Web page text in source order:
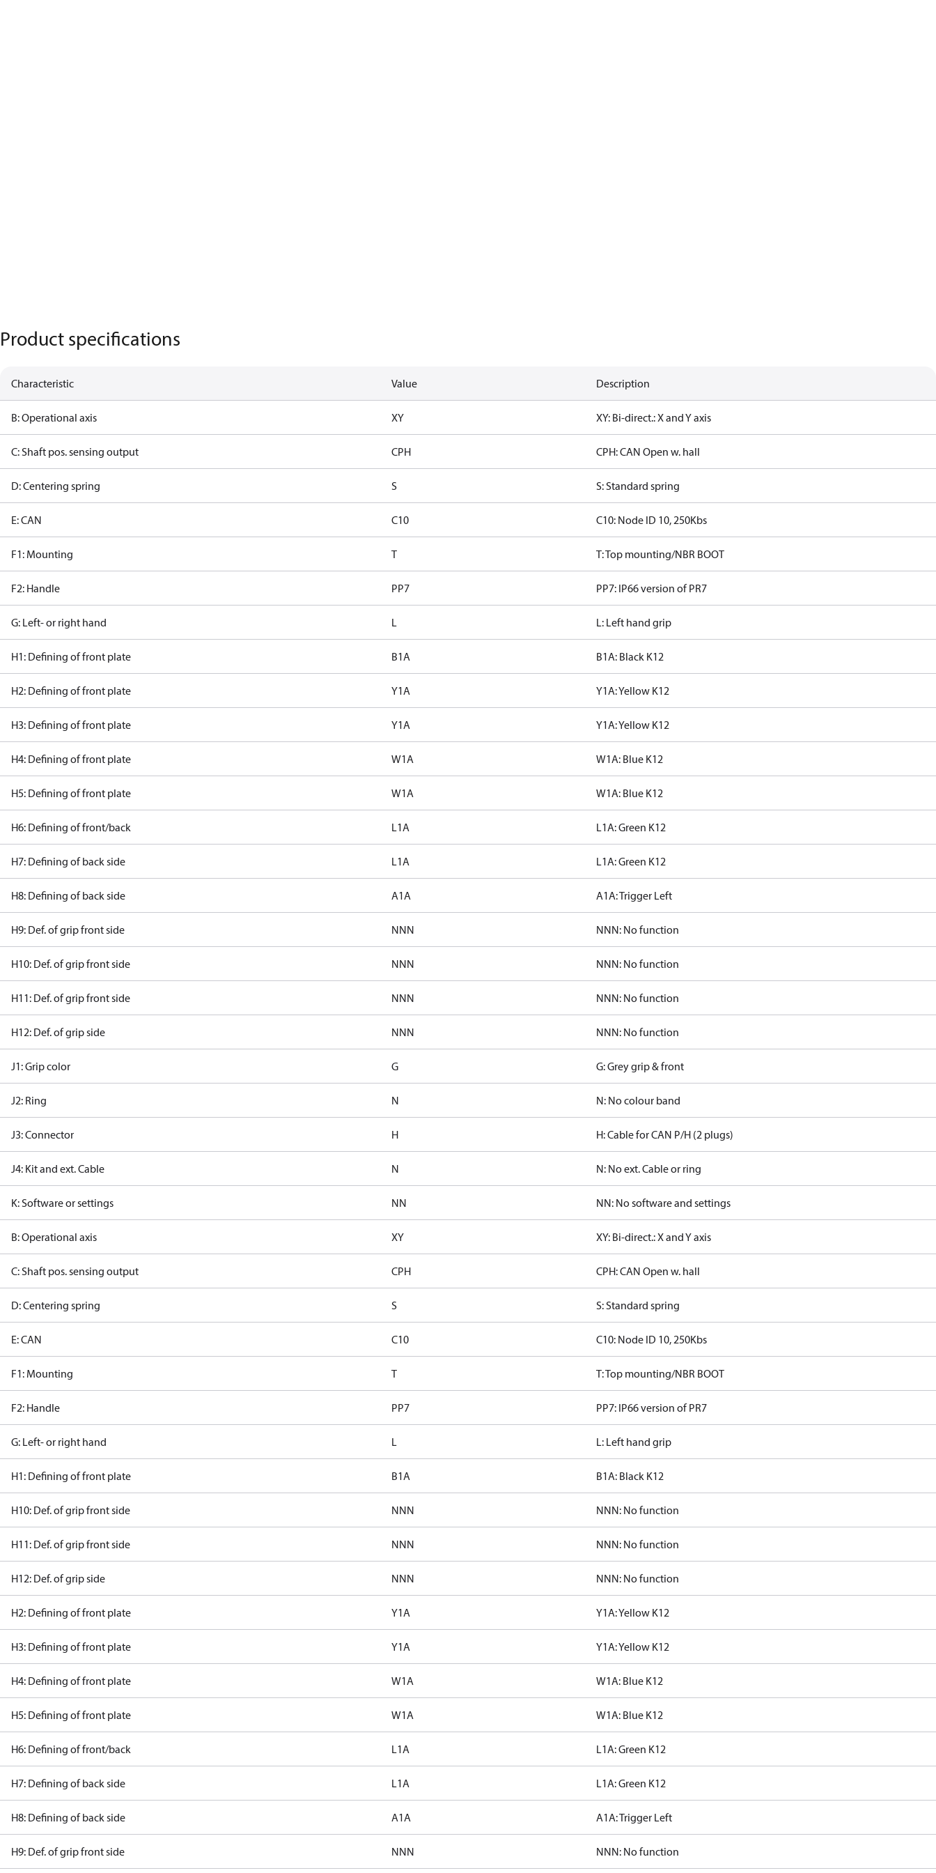
Product specifications
Characteristic Value Description
B: Operational axis XY XY: Bi-direct.: X and Y axis
C: Shaft pos. sensing output CPH CPH: CAN Open w. hall
D: Centering spring S S: Standard spring
E: CAN C10 C10: Node ID 10, 250Kbs
F1: Mounting T T: Top mounting/NBR BOOT
F2: Handle PP7 PP7: IP66 version of PR7
G: Left- or right hand L L: Left hand grip
H1: Defining of front plate B1A B1A: Black K12
H2: Defining of front plate Y1A Y1A: Yellow K12
H3: Defining of front plate Y1A Y1A: Yellow K12
H4: Defining of front plate W1A W1A: Blue K12
H5: Defining of front plate W1A W1A: Blue K12
H6: Defining of front/back L1A L1A: Green K12
H7: Defining of back side L1A L1A: Green K12
H8: Defining of back side A1A A1A: Trigger Left
H9: Def. of grip front side NNN NNN: No function
H10: Def. of grip front side NNN NNN: No function
H11: Def. of grip front side NNN NNN: No function
H12: Def. of grip side NNN NNN: No function
J1: Grip color G G: Grey grip & front
J2: Ring N N: No colour band
J3: Connector H H: Cable for CAN P/H (2 plugs)
J4: Kit and ext. Cable N N: No ext. Cable or ring
K: Software or settings NN NN: No software and settings
B: Operational axis XY XY: Bi-direct.: X and Y axis
C: Shaft pos. sensing output CPH CPH: CAN Open w. hall
D: Centering spring S S: Standard spring
E: CAN C10 C10: Node ID 10, 250Kbs
F1: Mounting T T: Top mounting/NBR BOOT
F2: Handle PP7 PP7: IP66 version of PR7
G: Left- or right hand L L: Left hand grip
H1: Defining of front plate B1A B1A: Black K12
H10: Def. of grip front side NNN NNN: No function
H11: Def. of grip front side NNN NNN: No function
H12: Def. of grip side NNN NNN: No function
H2: Defining of front plate Y1A Y1A: Yellow K12
H3: Defining of front plate Y1A Y1A: Yellow K12
H4: Defining of front plate W1A W1A: Blue K12
H5: Defining of front plate W1A W1A: Blue K12
H6: Defining of front/back L1A L1A: Green K12
H7: Defining of back side L1A L1A: Green K12
H8: Defining of back side A1A A1A: Trigger Left
H9: Def. of grip front side NNN NNN: No function